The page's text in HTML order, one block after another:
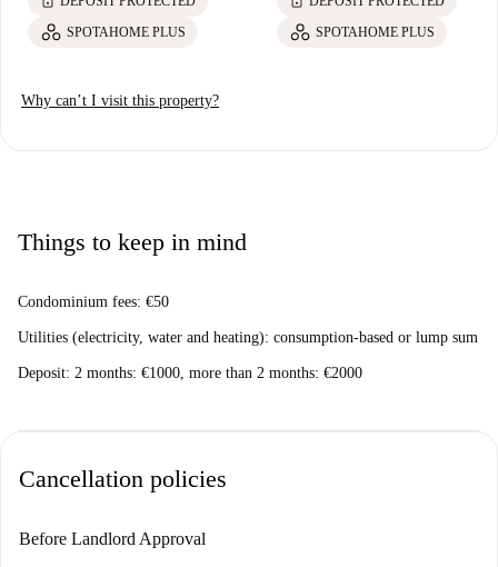
SPOTAHOME PLUS
SPOTAHOME PLUS
Why can’t I visit this property?
Things to keep in mind
Condominium fees: €50
Utilities (electricity, water and heating): consumption-based or lump sum
Deposit: 2 months: €1000, more than 2 months: €2000
Cancellation policies
Before Landlord Approval